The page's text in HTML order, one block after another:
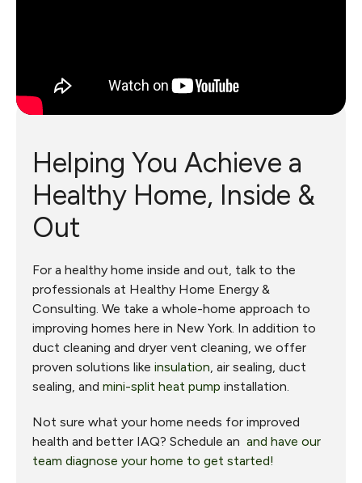
Helping You Achieve a
Healthy Home, Inside &
Out
For a healthy home inside and out, talk to the
professionals at Healthy Home Energy &
Consulting. We take a whole-home approach to
improving homes here in New York. In addition to
duct cleaning and dryer vent cleaning, we offer
proven solutions like insulation, air sealing, duct
sealing, and mini-split heat pump installation.
Not sure what your home needs for improved
health and better IAQ? Schedule an and have our
team diagnose your home to get started!